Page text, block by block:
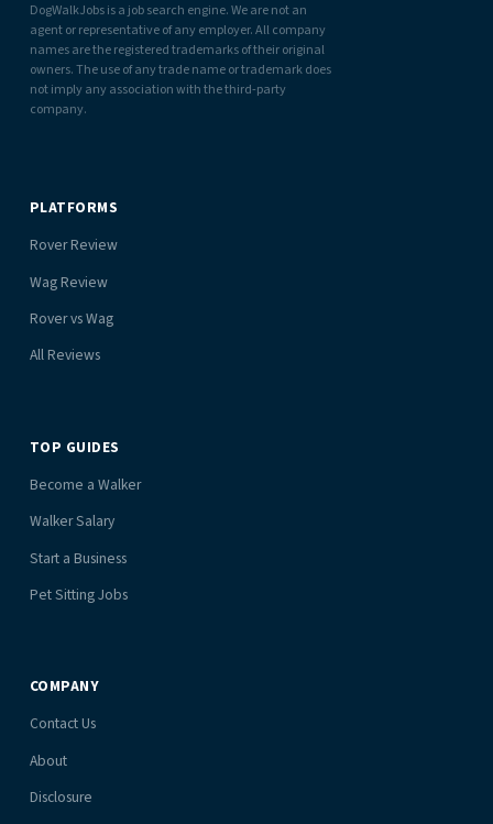
DogWalkJobs is a job search engine. We are not an
agent or representative of any employer. All company
names are the registered trademarks of their original
owners. The use of any trade name or trademark does
not imply any association with the third-party
company.
PLATFORMS
Rover Review
Wag Review
Rover vs Wag
All Reviews
TOP GUIDES
Become a Walker
Walker Salary
Start a Business
Pet Sitting Jobs
COMPANY
Contact Us
About
Disclosure